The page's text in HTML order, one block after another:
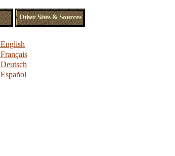
Other Sites & Sources
English
Français
Deutsch
Español